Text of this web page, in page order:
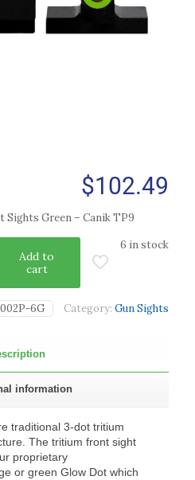
$102.49
Sights Green – Canik TP9
6 in stock
Add to
cart
6G Category: Gun Sights
information
traditional 3-dot tritium
The tritium front sight
proprietary
or green Glow Dot which